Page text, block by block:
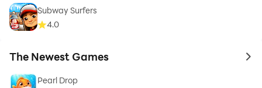
Subway Surfers
4.0
The Newest Games to
Pearl Drop